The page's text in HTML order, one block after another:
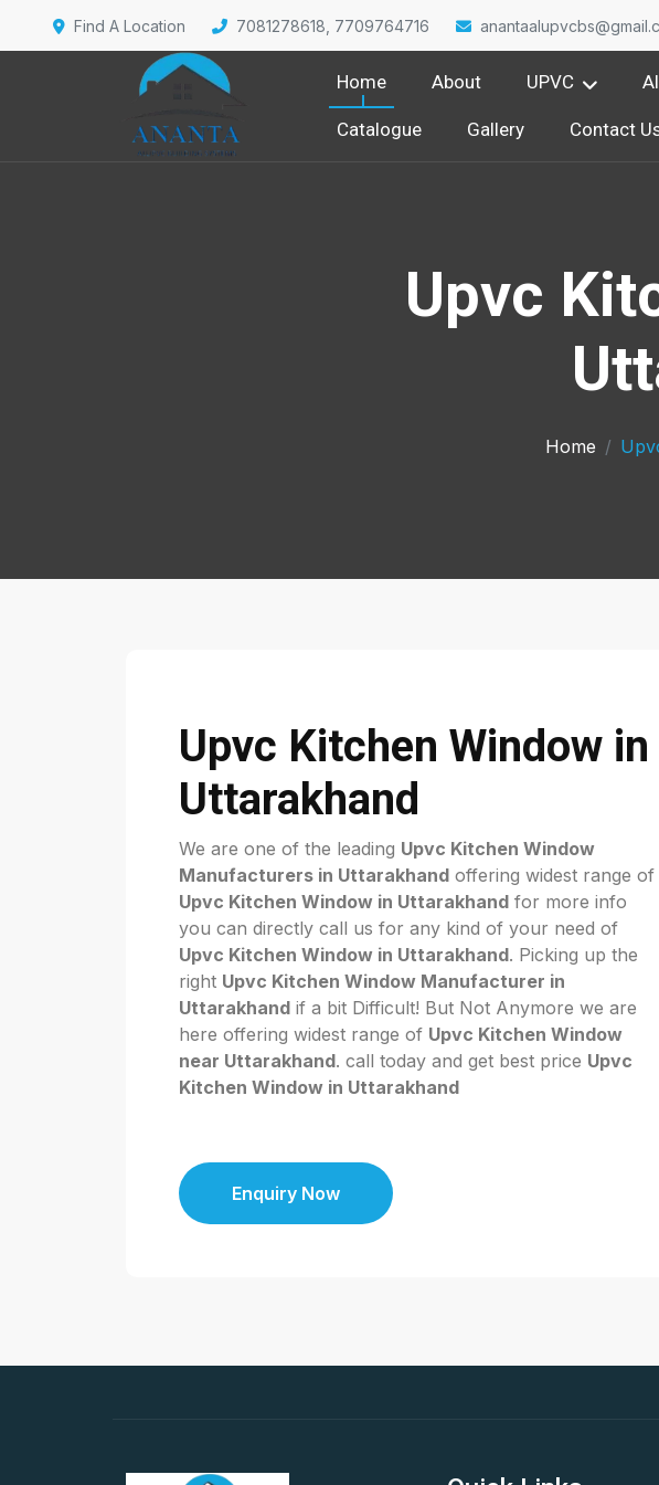
Find A Location 7081278618, 7709764716
Home About UPVC
Catalogue Gallery Contact
Upvc
Home
Upvc Kitchen Window in
Uttarakhand
We are one of the leading Upvc Kitchen Window
Manufacturers in Uttarakhand offering widest range of
Upvc Kitchen Window in Uttarakhand for more info
you can directly call us for any kind of your need of
Upvc Kitchen Window in Uttarakhand. Picking up the
right Upvc Kitchen Window Manufacturer in
Uttarakhand if a bit Difficult! But Not Anymore we are
here offering widest range of Upvc Kitchen Window
near Uttarakhand. call today and get best price Upvc
Kitchen Window in Uttarakhand
Enquiry Now